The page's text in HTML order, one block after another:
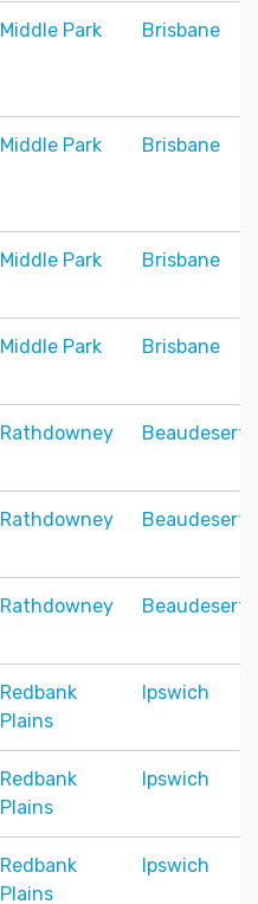
Middle Park Brisbane
Middle Park Brisbane
Middle Park Brisbane
Middle Park Brisbane
Rathdowney Beaudesert
Rathdowney Beaudesert
Rathdowney Beaudesert
Redbank
Plains
Ipswich
Redbank
Plains
Ipswich
Redbank
Plains
Ipswich